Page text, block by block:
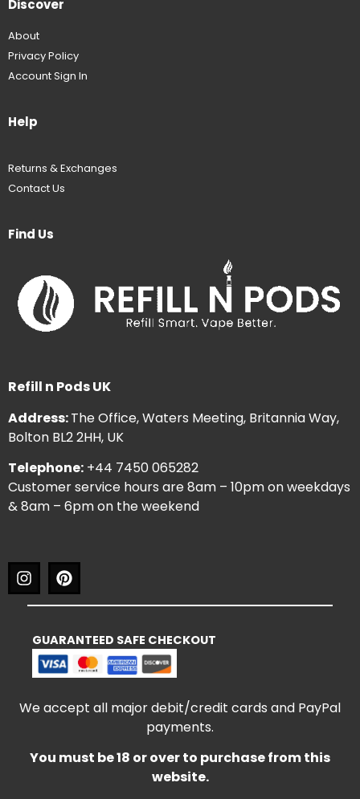
Discover
About
Privacy Policy
Account Sign In
Help
Returns & Exchanges
Contact Us
Find Us
Refill n Pods UK
Address:The Office, Waters Meeting, Britannia Way,
Bolton BL2 2HH, UK
Telephone: +44 7450 065282
Customer service hours are 8am – 10pm on weekdays
& 8am – 6pm on the weekend
GUARANTEED SAFE CHECKOUT
We accept all major debit/credit cards and PayPal
payments.
You must be 18 or over to purchase from this
website.